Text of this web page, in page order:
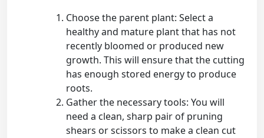
Choose the parent plant: Select a
healthy and mature plant that has not
recently bloomed or produced new
growth. This will ensure that the cutting
has enough stored energy to produce
roots.
Gather the necessary tools: You will
need a clean, sharp pair of pruning
shears or scissors to make a clean cut